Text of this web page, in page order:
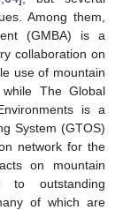
Among them,
(GMBA) is a
collaboration on
use of mountain
The Global
is a
System (GTOS)
network for the
on mountain
outstanding
of which are